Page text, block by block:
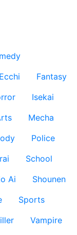
Ecchi
Fantasy
Isekai
Mecha
Police
School
Ai
Shounen
Sports
Vampire